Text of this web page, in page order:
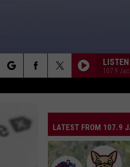
107.9
LATEST FROM 107.9